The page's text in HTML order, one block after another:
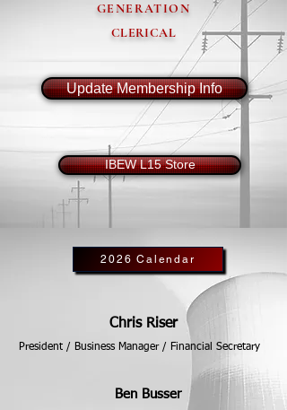
GENERATION
CLERICAL
Update Membership Info
IBEW L15 Store
2026 Calendar
Chris Riser
President / Business Manager / Financial Secretary
Ben Busser